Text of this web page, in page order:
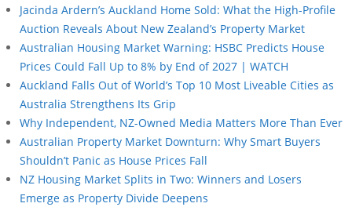
Jacinda Ardern’s Auckland Home Sold: What the High-Profile
Auction Reveals About New Zealand’s Property Market
Australian Housing Market Warning: HSBC Predicts House
Prices Could Fall Up to 8% by End of 2027 | WATCH
Auckland Falls Out of World’s Top 10 Most Liveable Cities as
Australia Strengthens Its Grip
Why Independent, NZ-Owned Media Matters More Than Ever
Australian Property Market Downturn: Why Smart Buyers
Shouldn’t Panic as House Prices Fall
NZ Housing Market Splits in Two: Winners and Losers
Emerge as Property Divide Deepens